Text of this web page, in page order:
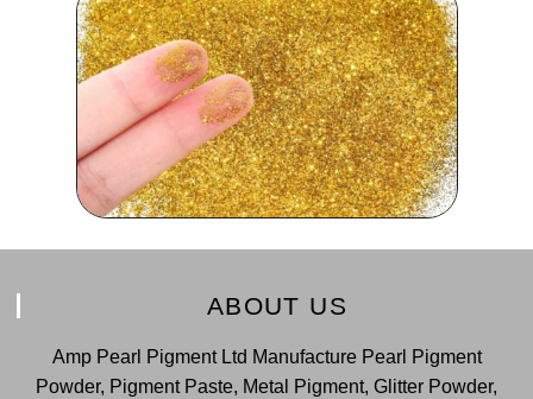
ABOUT US
Amp Pearl Pigment Ltd Manufacture Pearl Pigment
Powder, Pigment Paste, Metal Pigment, Glitter Powder,